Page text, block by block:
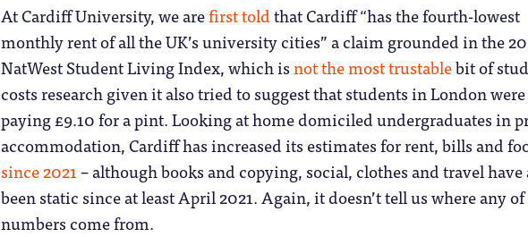
At Cardiff University, we arefirst toldthat Cardiff “has the fourth-lowest
monthly rent of all the UK’s university cities” a claim grounded in the
NatWest Student Living Index, which isnot the most trustablebit of
costs research given it also tried to suggest that students in London were
paying £9.10 for a pint. Looking at home domiciled undergraduates in
accommodation, Cardiff has increased its estimates for rent, bills and
since 2021– although books and copying, social, clothes and travel have
been static since at least April 2021. Again, it doesn’t tell us where any
numbers come from.